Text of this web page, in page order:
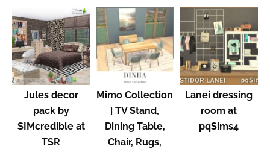
Jules decor
pack by
SIMcredible at
TSR
Mimo Collection
| TV Stand,
Dining Table,
Chair, Rugs,
Lanei dressing
room at
pqSims4